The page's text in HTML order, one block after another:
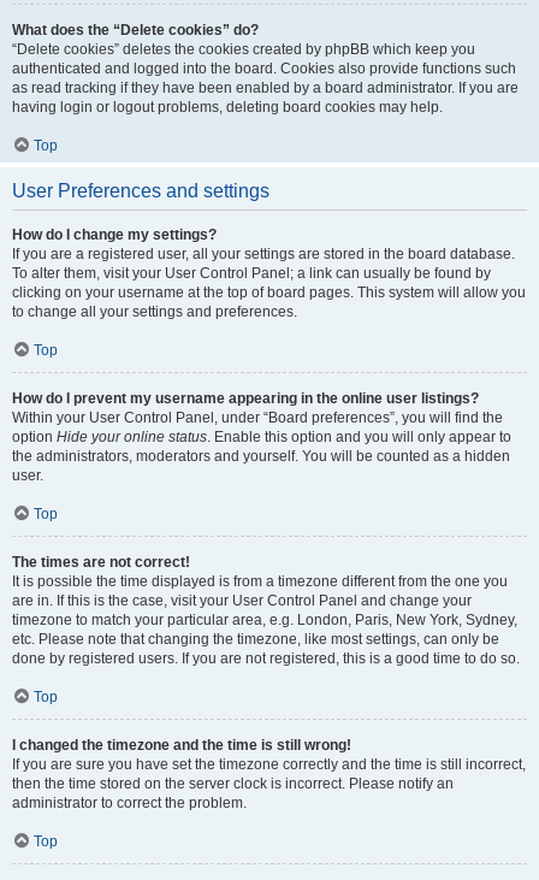
What does the “Delete cookies” do?
“Delete cookies” deletes the cookies created by phpBB which keep you
authenticated and logged into the board. Cookies also provide functions such
as read tracking if they have been enabled by a board administrator. If you are
having login or logout problems, deleting board cookies may help.
Top
User Preferences and settings
How do I change my settings?
If you are a registered user, all your settings are stored in the board database.
To alter them, visit your User Control Panel; a link can usually be found by
clicking on your username at the top of board pages. This system will allow you
to change all your settings and preferences.
Top
How do I prevent my username appearing in the online user listings?
Within your User Control Panel, under “Board preferences”, you will find the
option Hide your online status. Enable this option and you will only appear to
the administrators, moderators and yourself. You will be counted as a hidden
user.
Top
The times are not correct!
It is possible the time displayed is from a timezone different from the one you
are in. If this is the case, visit your User Control Panel and change your
timezone to match your particular area, e.g. London, Paris, New York, Sydney,
etc. Please note that changing the timezone, like most settings, can only be
done by registered users. If you are not registered, this is a good time to do so.
Top
I changed the timezone and the time is still wrong!
If you are sure you have set the timezone correctly and the time is still incorrect,
then the time stored on the server clock is incorrect. Please notify an
administrator to correct the problem.
Top